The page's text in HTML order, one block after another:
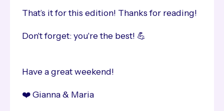
That’s it for this edition! Thanks for reading!
Don't forget: you're the best! 💪
Have a great weekend!
❤️ Gianna & Maria